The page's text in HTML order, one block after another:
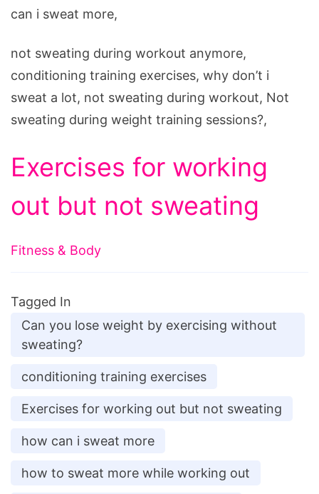
can i sweat more,
not sweating during workout anymore,
conditioning training exercises, why don’t i
sweat a lot, not sweating during workout, Not
sweating during weight training sessions?,
Exercises for working
out but not sweating
Fitness & Body
Tagged In
Can you lose weight by exercising without
sweating?
conditioning training exercises
Exercises for working out but not sweating
how can i sweat more
how to sweat more while working out